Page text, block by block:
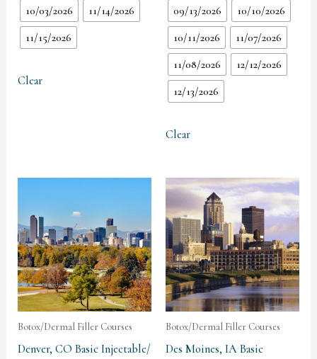
10/03/2026
11/14/2026
11/15/2026
Clear
09/13/2026
10/10/2026
10/11/2026
11/07/2026
11/08/2026
12/12/2026
12/13/2026
Clear
Botox/Dermal Filler Courses
Denver, CO Basic Injectable/
Botox/Dermal Filler Courses
Des Moines, IA Basic